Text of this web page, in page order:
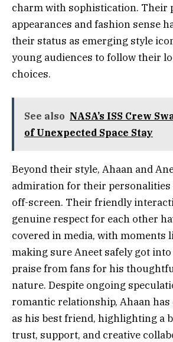
charm with sophistication. Their
appearances and fashion sense
their status as emerging style
young audiences to follow their
choices.
See also NASA’s ISS Crew
of Unexpected Space Stay
Beyond their style, Ahaan and
admiration for their personalities
off-screen. Their friendly
genuine respect for each other
covered in media, with moments
making sure Aneet safely got
praise from fans for his
nature. Despite ongoing
romantic relationship, Ahaan has
as his best friend, highlighting a
trust, support, and creative